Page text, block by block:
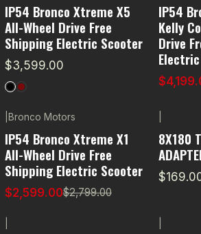
IP54 Bronco Xtreme X5
All-Wheel Drive Free
Shipping Electric Scooter
$3,599.00
IP54
Kelly
Drive
Bronco Motors
IP54 Bronco Xtreme X1
All-Wheel Drive Free
Shipping Electric Scooter
$2,599.00$2,799.00
8X180